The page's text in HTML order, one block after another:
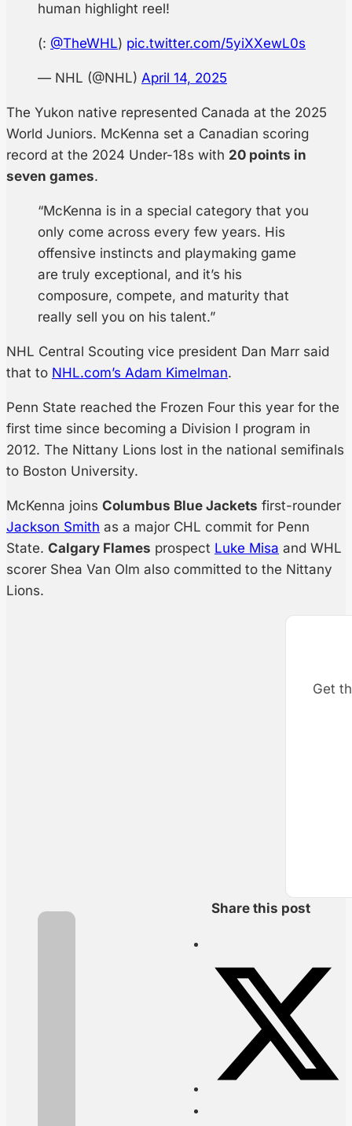
human highlight reel!
(: @TheWHL) pic.twitter.com/5yiXXewL0s
— NHL (@NHL) April 14, 2025
The Yukon native represented Canada at the 2025
World Juniors. McKenna set a Canadian scoring
record at the 2024 Under-18s with 20 points in
seven games.
“McKenna is in a special category that you
only come across every few years. His
offensive instincts and playmaking game
are truly exceptional, and it’s his
composure, compete, and maturity that
really sell you on his talent.”
NHL Central Scouting vice president Dan Marr said
that to NHL.com’s Adam Kimelman.
Penn State reached the Frozen Four this year for the
first time since becoming a Division I program in
2012. The Nittany Lions lost in the national semifinals
to Boston University.
McKenna joins Columbus Blue Jackets first-rounder
Jackson Smith as a major CHL commit for Penn
State. Calgary Flames prospect Luke Misa and WHL
scorer Shea Van Olm also committed to the Nittany
Lions.
Get
Share this post